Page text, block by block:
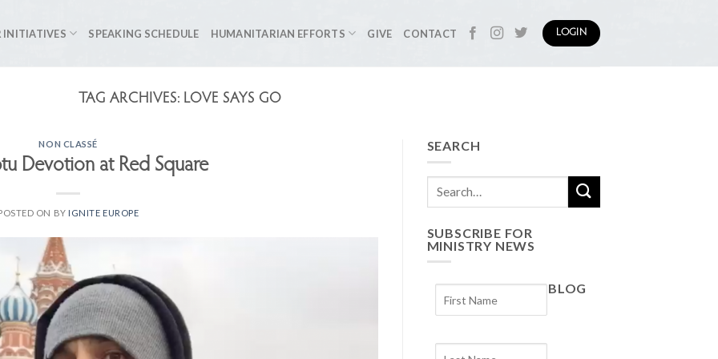
INITIATIVES SPEAKING SCHEDULE HUMANITARIAN EFFORTS GIVE CONTACT LOGIN
TAG ARCHIVES: LOVE SAYS GO
NON CLASSÉ
Devotion at Red Square
ON BY IGNITE EUROPE
SEARCH
SUBSCRIBE FOR
MINISTRY NEWS
BLOG